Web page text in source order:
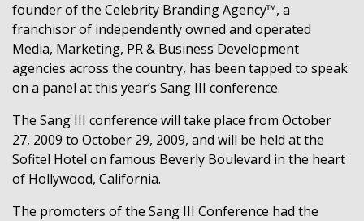
founder of the Celebrity Branding Agency™, a
franchisor of independently owned and operated
Media, Marketing, PR & Business Development
agencies across the country, has been tapped to speak
on a panel at this year’s Sang III conference.
The Sang III conference will take place from October
27, 2009 to October 29, 2009, and will be held at the
Sofitel Hotel on famous Beverly Boulevard in the heart
of Hollywood, California.
The promoters of the Sang III Conference had the